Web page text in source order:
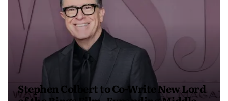
Stephen Colbert to Co-Write New Lord